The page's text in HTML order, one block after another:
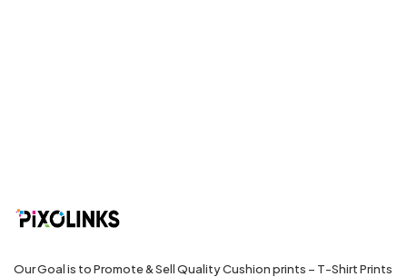
Our Goal is to Promote & Sell Quality Cushion prints – T-Shirt Prints